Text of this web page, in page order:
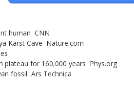
human CNN
Karst Cave Nature.com
plateau for 160,000 years Phys.org
fossil Ars Technica